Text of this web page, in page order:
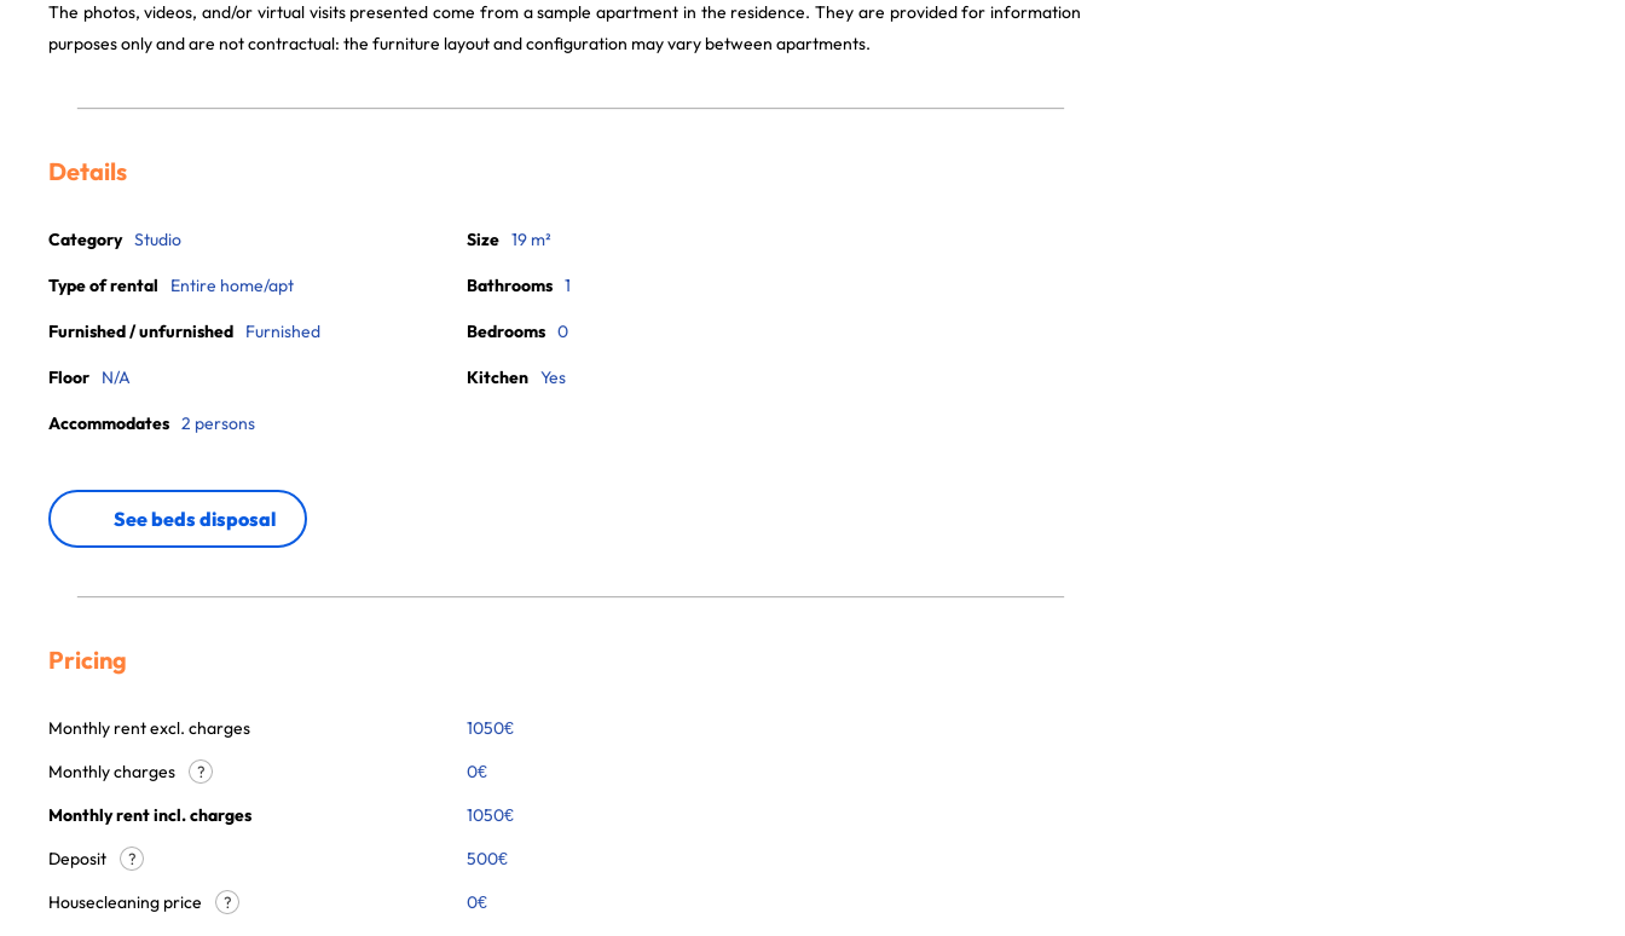
The photos, videos, and/or virtual visits presented come from a sample apartment in the residence. They are provided for information
purposes only and are not contractual: the furniture layout and configuration may vary between apartments.
Details
Category Studio
Type of rental Entire home/apt
Furnished / unfurnished Furnished
Floor N/A
Accommodates 2 persons
Size 19 m²
Bathrooms 1
Bedrooms 0
Kitchen Yes
See beds disposal
Pricing
Monthly rent excl. charges 1050€
Monthly charges
? 0€
Monthly rent incl. charges
1050€
Deposit
?
500€
Housecleaning price
? 0€